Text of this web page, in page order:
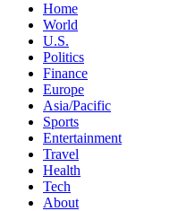
Home
World
U.S.
Politics
Finance
Europe
Asia/Pacific
Sports
Entertainment
Travel
Health
Tech
About